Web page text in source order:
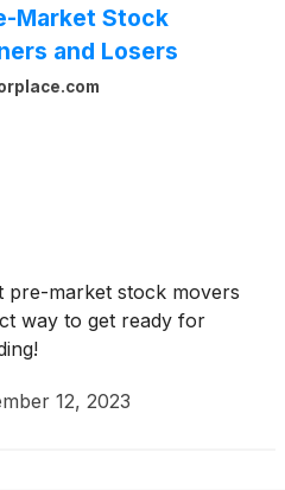
Market Stock
and Losers
pre-market stock movers
way to get ready for
12, 2023